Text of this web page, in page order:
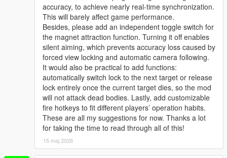
accuracy, to achieve nearly real-time synchronization.
This will barely affect game performance.
Besides, please add an independent toggle switch for
the magnet attraction function. Turning it off enables
silent aiming, which prevents accuracy loss caused by
forced view locking and automatic camera following.
It would also be practical to add functions:
automatically switch lock to the next target or release
lock entirely once the current target dies, so the mod
will not attack dead bodies. Lastly, add customizable
fire hotkeys to fit different players’ operation habits.
These are all my suggestions for now. Thanks a lot
for taking the time to read through all of this!
15 maj 2026